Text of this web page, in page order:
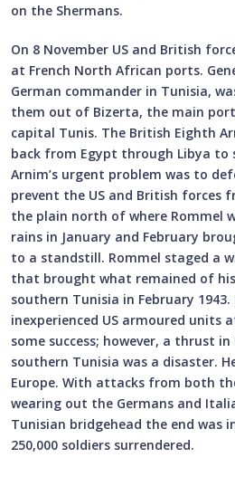
on the Shermans.
On 8 November US and British
at French North African ports.
German commander in Tunisia,
them out of Bizerta, the main
capital Tunis. The British Eighth
back from Egypt through Libya to
Arnim’s urgent problem was to
prevent the US and British forces
the plain north of where Rommel
rains in January and February
to a standstill. Rommel staged a
that brought what remained of
southern Tunisia in February
inexperienced US armoured units
some success; however, a thrust
southern Tunisia was a disaster.
Europe. With attacks from both
wearing out the Germans and
Tunisian bridgehead the end was
250,000 soldiers surrendered.